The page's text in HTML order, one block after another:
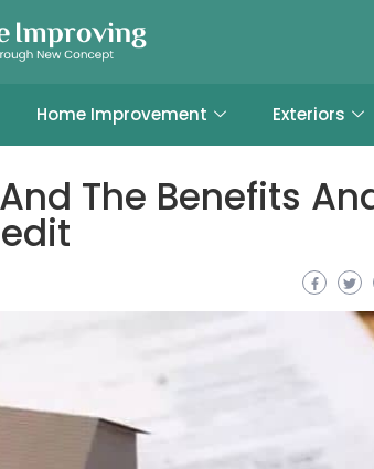
Home Improvement Exteriors
The Benefits